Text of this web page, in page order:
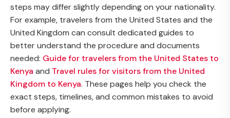
steps may differ slightly depending on your nationality.
For example, travelers from the United States and the
United Kingdom can consult dedicated guides to
better understand the procedure and documents
needed: Guide for travelers from the United States to
Kenya and Travel rules for visitors from the United
Kingdom to Kenya. These pages help you check the
exact steps, timelines, and common mistakes to avoid
before applying.